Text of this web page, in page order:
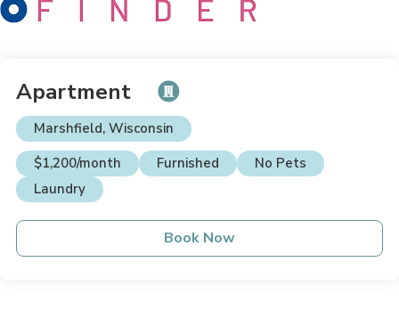
Apartment
Marshfield, Wisconsin
$1,200/month
Furnished
No Pets
Laundry
Book Now